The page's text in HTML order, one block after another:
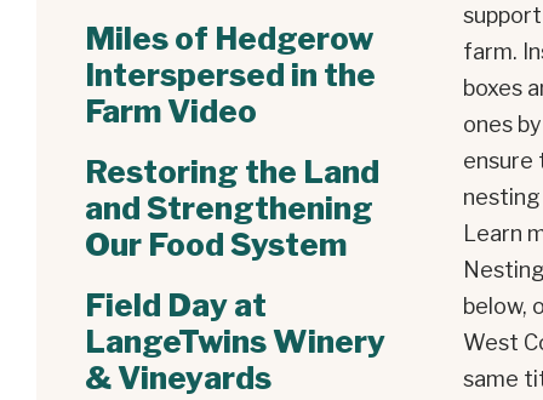
Miles of Hedgerow
Interspersed in the
Farm Video
Restoring the Land
and Strengthening
Our Food System
Field Day at
LangeTwins Winery
& Vineyards
farm.
boxes
ones
ensure
Learn
below,
West
same